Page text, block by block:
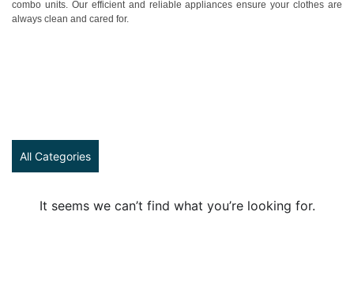
combo units. Our efficient and reliable appliances ensure your clothes are
always clean and cared for.
All Categories
It seems we can’t find what you’re looking for.